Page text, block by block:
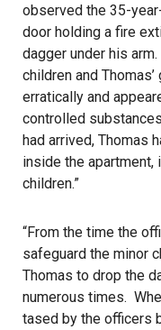
observed the 35-
door holding a fire
dagger under his
children and
erratically and
controlled
had arrived, Thomas
inside the apartment,
children.”
“From the time the
safeguard the minor
Thomas to drop the
numerous times.
tased by the officers